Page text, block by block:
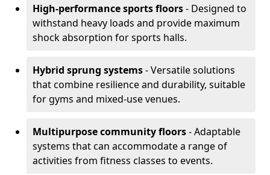
High-performance sports floors- Designed to
withstand heavy loads and provide maximum
shock absorption for sports halls.
Hybrid sprung systems- Versatile solutions
that combine resilience and durability, suitable
for gyms and mixed-use venues.
Multipurpose community floors- Adaptable
systems that can accommodate a range of
activities from fitness classes to events.